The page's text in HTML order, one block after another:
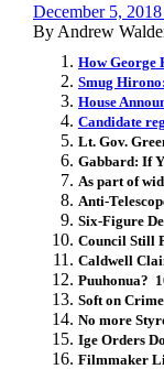
December 5,
By Andrew
How George
Smug
House
Candidate
Lt. Gov.
Gabbard: If
As part of
Anti-
Six-Figure
Council Still
Caldwell
Puuhonua?
Soft on
No more
Ige Orders
Filmmaker